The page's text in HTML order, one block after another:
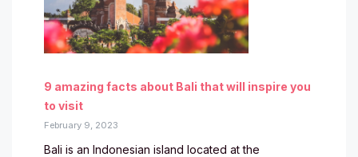
9 amazing facts about Bali that will inspire you
to visit
February 9, 2023
Bali is an Indonesian island located at the